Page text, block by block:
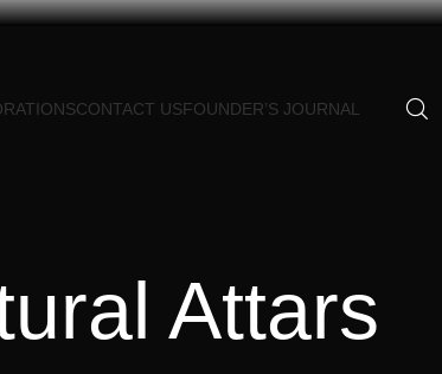
CONTACT USFOUNDER’S JOURNAL
Attars